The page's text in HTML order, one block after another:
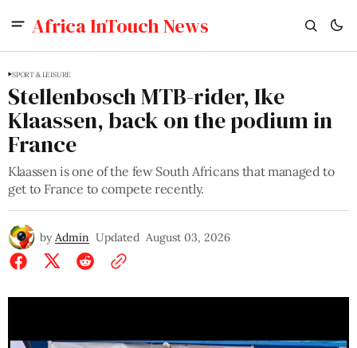
Africa InTouch News
SPORT & LEISURE
Stellenbosch MTB-rider, Ike
Klaassen, back on the podium in
France
Klaassen is one of the few South Africans that managed to
get to France to compete recently.
by Admin Updated August 03, 2026